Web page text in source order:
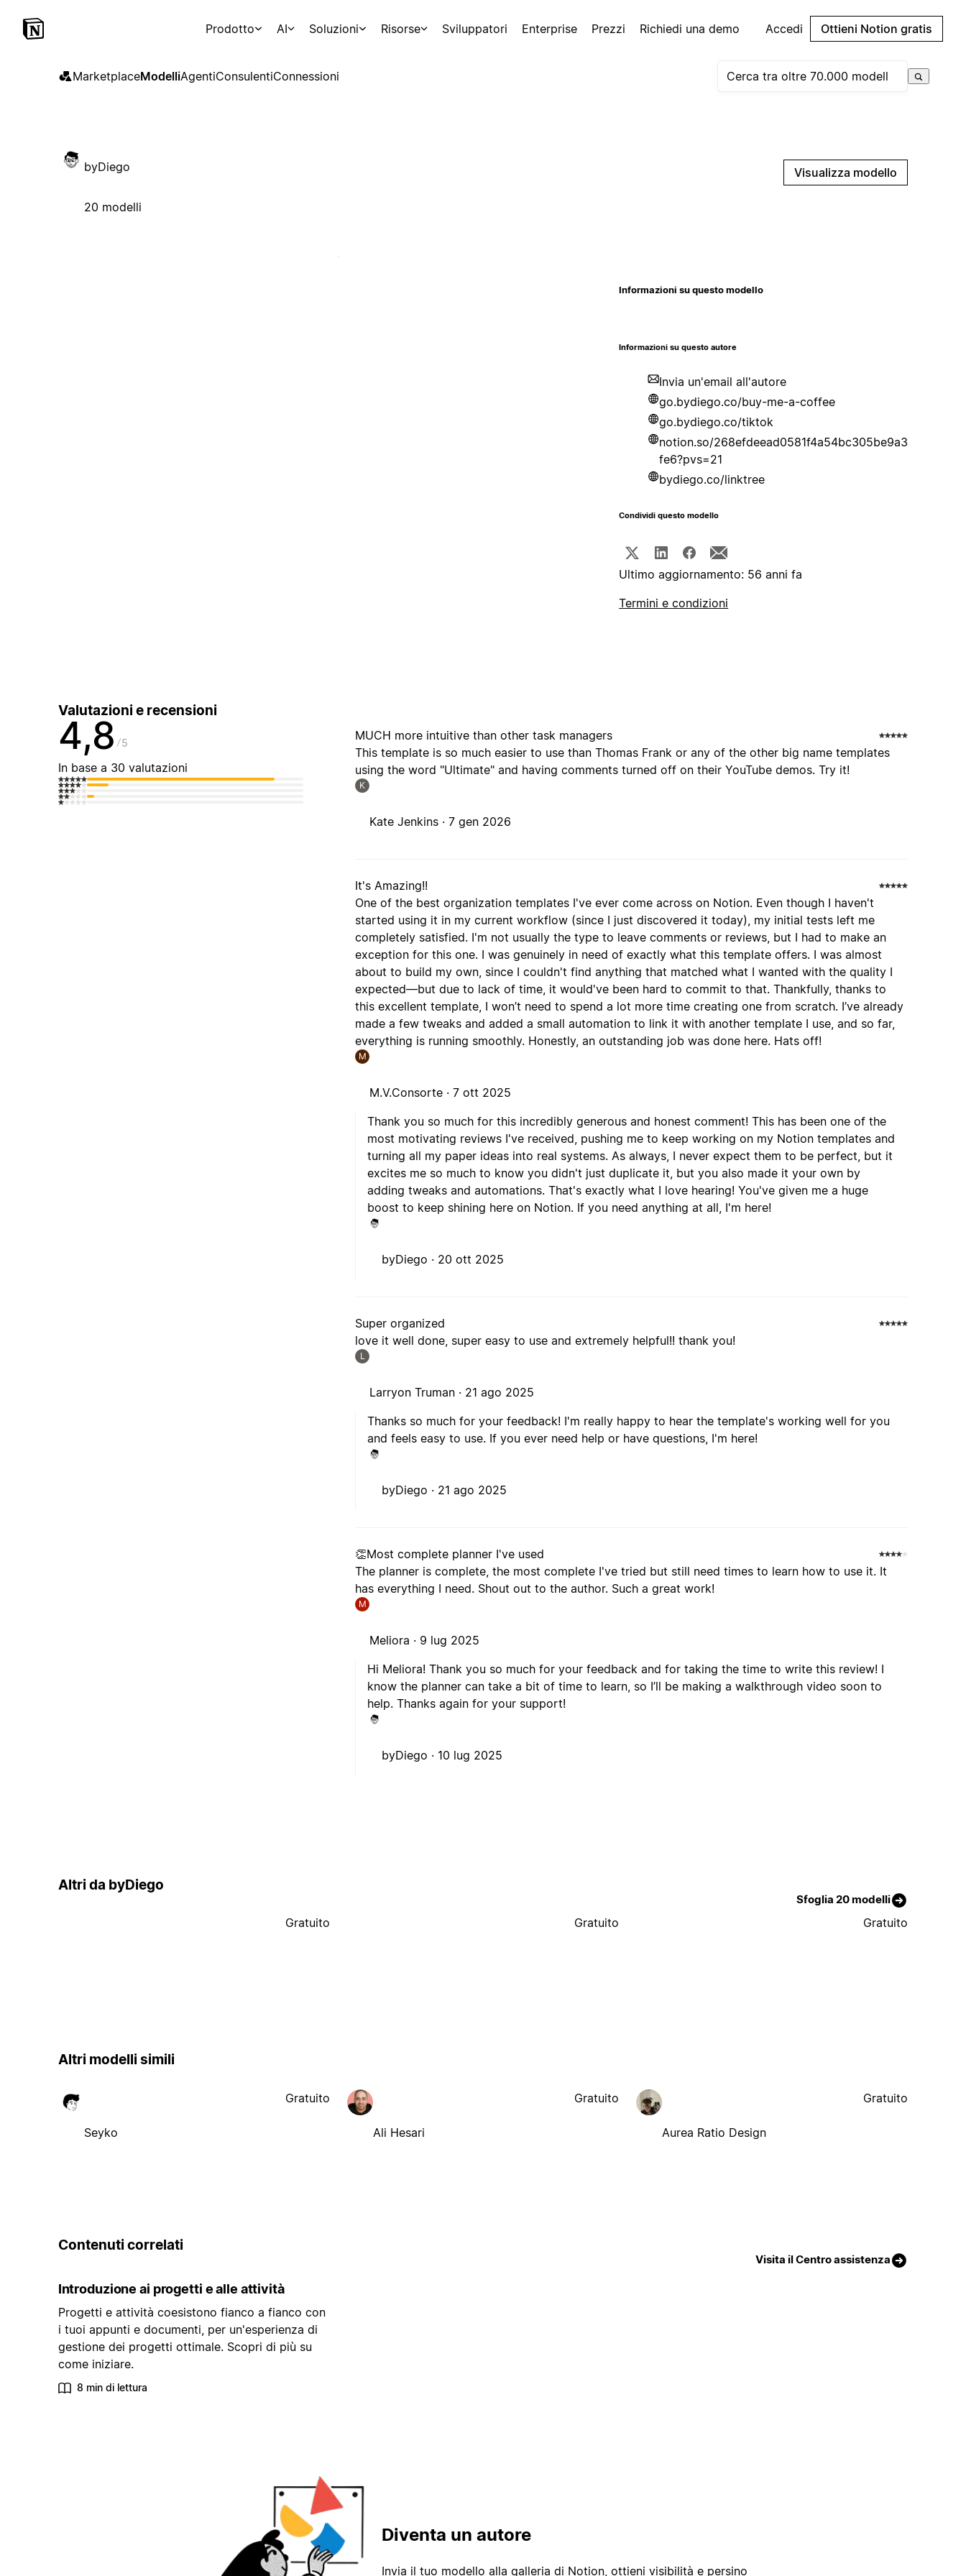
Prodotto AI Soluzioni Risorse Sviluppatori Enterprise Prezzi Richiedi una demo Accedi Ottieni Notion gratis
MarketplaceModelliAgentiConsulentiConnessioni
byDiego
20 modelli
Visualizza modello
Informazioni su questo modello
Informazioni su questo autore
Invia un'email all'autore
go.bydiego.co/buy-me-a-coffee
go.bydiego.co/tiktok
notion.so/268efdeead0581f4a54bc305be9a3
fe6?pvs=21
bydiego.co/linktree
Condividi questo modello
Ultimo aggiornamento: 56 anni fa
Termini e condizioni
Valutazioni e recensioni
4,8 5
In base a 30 valutazioni
MUCH more intuitive than other task managers
This template is so much easier to use than Thomas Frank or any of the other big name templates
using the word "Ultimate" and having comments turned off on their YouTube demos. Try it!
K
Kate Jenkins ·7 gen 2026
It's Amazing!!
One of the best organization templates I've ever come across on Notion. Even though I haven't
started using it in my current workflow (since I just discovered it today), my initial tests left me
completely satisfied. I'm not usually the type to leave comments or reviews, but I had to make an
exception for this one. I was genuinely in need of exactly what this template offers. I was almost
about to build my own, since I couldn't find anything that matched what I wanted with the quality I
expected—but due to lack of time, it would've been hard to commit to that. Thankfully, thanks to
this excellent template, I won’t need to spend a lot more time creating one from scratch. I’ve already
made a few tweaks and added a small automation to link it with another template I use, and so far,
everything is running smoothly. Honestly, an outstanding job was done here. Hats off!
M
M.V.Consorte ·7 ott 2025
Thank you so much for this incredibly generous and honest comment! This has been one of the
most motivating reviews I've received, pushing me to keep working on my Notion templates and
turning all my paper ideas into real systems. As always, I never expect them to be perfect, but it
excites me so much to know you didn't just duplicate it, but you also made it your own by
adding tweaks and automations. That's exactly what I love hearing! You've given me a huge
boost to keep shining here on Notion. If you need anything at all, I'm here!
byDiego · 20 ott 2025
Super organized
love it well done, super easy to use and extremely helpful!! thank you!
L
Larryon Truman · 21 ago 2025
Thanks so much for your feedback! I'm really happy to hear the template's working well for you
and feels easy to use. If you ever need help or have questions, I'm here!
byDiego · 21 ago 2025
👏Most complete planner I've used
The planner is complete, the most complete I've tried but still need times to learn how to use it. It
has everything I need. Shout out to the author. Such a great work!
M
Meliora · 9 lug 2025
Hi Meliora! Thank you so much for your feedback and for taking the time to write this review! I
know the planner can take a bit of time to learn, so I’ll be making a walkthrough video soon to
help. Thanks again for your support!
byDiego · 10 lug 2025
Altri da byDiego
Sfoglia 20 modelli
Gratuito Gratuito Gratuito
Altri modelli simili
Seyko
Gratuito
Ali Hesari
Gratuito
Aurea Ratio Design
Gratuito
Contenuti correlati
Visita il Centro assistenza
Introduzione ai progetti e alle attività
Progetti e attività coesistono fianco a fianco con
i tuoi appunti e documenti, per un'esperienza di
gestione dei progetti ottimale. Scopri di più su
come iniziare.
8 min di lettura
Diventa un autore
Invia il tuo modello alla galleria di Notion, ottieni visibilità e persino